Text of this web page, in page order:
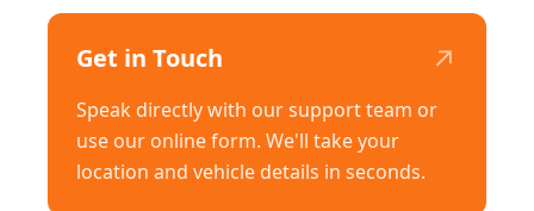
Get in Touch ↗
Speak directly with our support team or
use our online form. We'll take your
location and vehicle details in seconds.